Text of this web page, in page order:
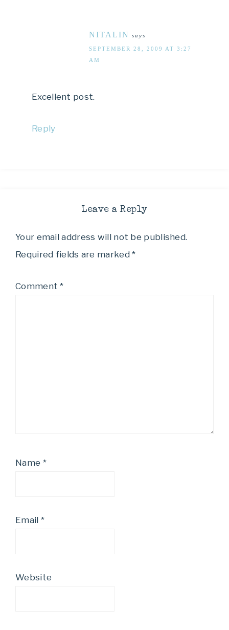
NITALIN says
SEPTEMBER 28, 2009 AT 3:27
AM
Excellent post.
Reply
Leave a Reply
Your email address will not be published.
Required fields are marked*
Comment*
Name *
Email *
Website